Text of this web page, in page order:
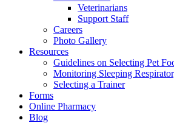
Veterinarians
Support Staff
Careers
Photo Gallery
Resources
Guidelines on Selecting Pet
Monitoring Sleeping
Selecting a Trainer
Forms
Online Pharmacy
Blog